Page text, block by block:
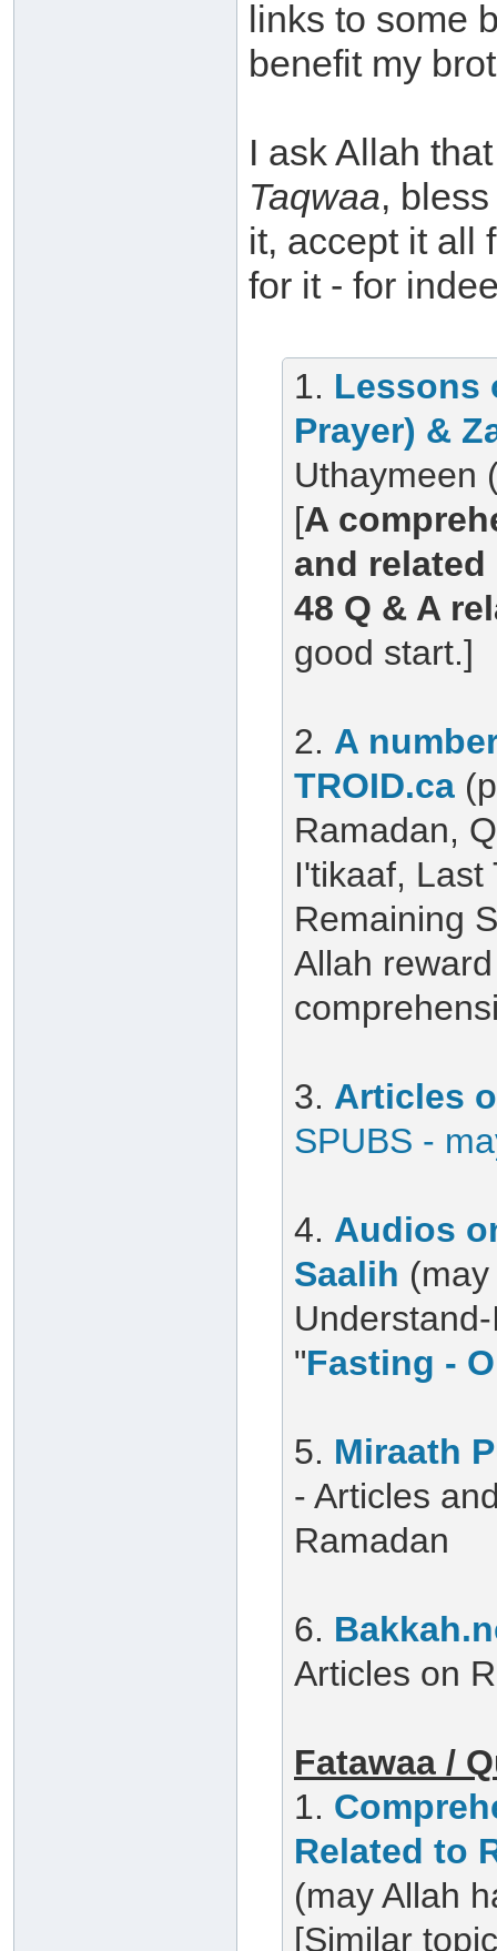
links to some
benefit my
I ask Allah
Taqwaa,
it, accept it all
for it - for
1. Lessons
Prayer) &
Uthaymeen
[A
and
48 Q & A
good start.]
2. A
TROID.ca
Ramadan,
I'tikaaf, Last
Remaining
Allah
3. Articles
SPUBS -
4. Audios
Saalih
"Fasting -
5. Miraath
- Articles
Ramadan
6.
Articles on
Fatawaa /
1.
Related to
(may Allah
[Similar